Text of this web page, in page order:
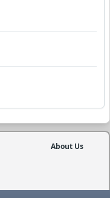
About Us